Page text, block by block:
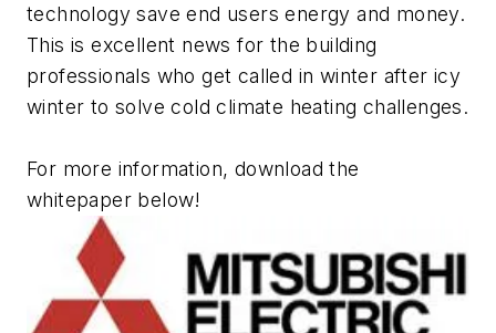
technology save end users energy and money.
This is excellent news for the building
professionals who get called in winter after icy
winter to solve cold climate heating challenges.
For more information, download the
whitepaper below!